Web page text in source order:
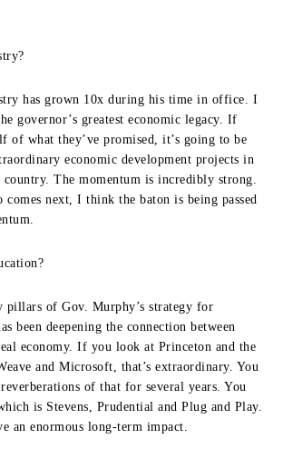
has grown 10x during his time in office. I
governor’s greatest economic legacy. If
of what they’ve promised, it’s going to be
economic development projects in
The momentum is incredibly strong.
next, I think the baton is being passed
pillars of Gov. Murphy’s strategy for
been deepening the connection between
economy. If you look at Princeton and the
and Microsoft, that’s extraordinary. You
of that for several years. You
is Stevens, Prudential and Plug and Play.
an enormous long-term impact.